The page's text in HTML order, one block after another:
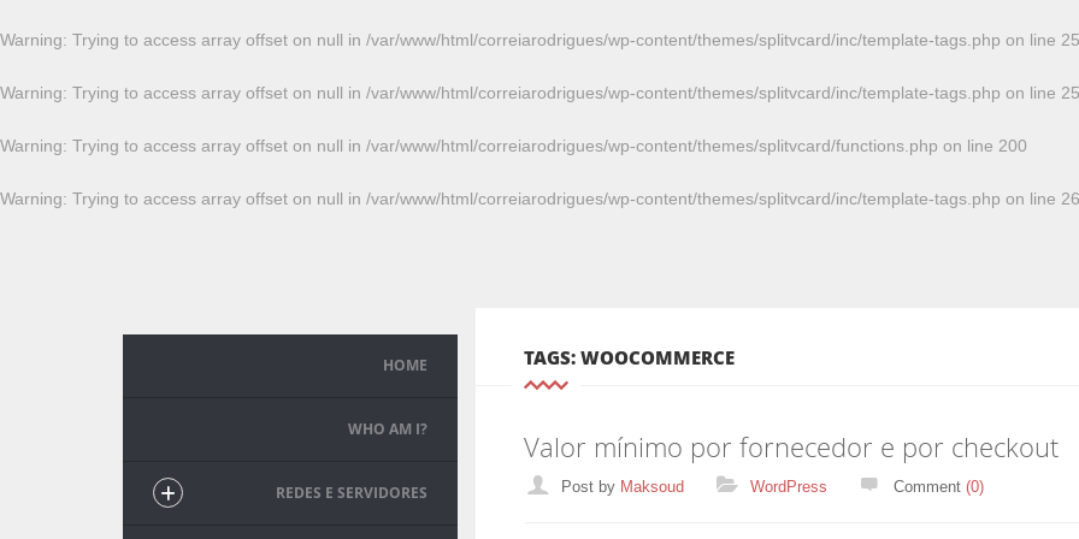
Warning: Trying to access array offset on null in /var/www/html/correiarodrigues/wp-content/themes/splitvcard/inc/template-tags.php on line
Warning: Trying to access array offset on null in /var/www/html/correiarodrigues/wp-content/themes/splitvcard/inc/template-tags.php on line
Warning: Trying to access array offset on null in /var/www/html/correiarodrigues/wp-content/themes/splitvcard/functions.php on line 200
Warning: Trying to access array offset on null in /var/www/html/correiarodrigues/wp-content/themes/splitvcard/inc/template-tags.php on line
HOME
WHO AM I?
REDES E SERVIDORES
TAGS: WOOCOMMERCE
Valor mínimo por fornecedor e por checkout
Post by Maksoud Categories
WordPress Comment(0)